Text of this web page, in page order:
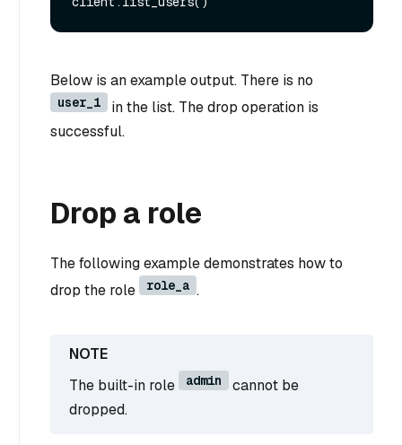
Below is an example output. There is no
user_1
in the list. The drop operation is
successful.
Drop a role
The following example demonstrates how to
drop the role
role_a .
The built-in role admin
cannot be
dropped.